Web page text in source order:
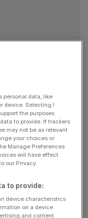
Enterprise
Jones’s
success
founder of small
Nation, sits down
to share her top
personal data, like
device. Selecting I
the purposes
to provide. If trackers
may not be as relevant
your choices or
Manage Preferences
will have effect
our Privacy
to provide:
device characteristics
on a device.
and content